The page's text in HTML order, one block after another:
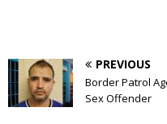
PREVIOUS
Border Patrol
Sex Offender